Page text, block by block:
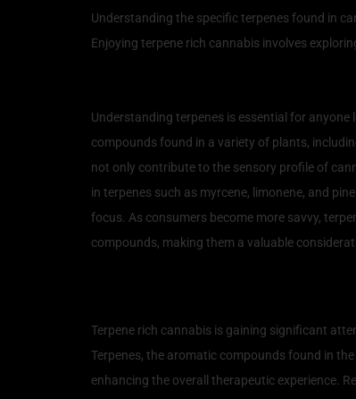
Understanding the specific terpenes found in
Enjoying terpene rich cannabis involves
Understanding terpenes is essential for
compounds found in a variety of plants,
not only contribute to the sensory profile of
in terpenes such as myrcene, limonene, and
focus. As consumers become more savvy,
compounds, making them a valuable
The Wellness
Terpene rich cannabis is gaining significant
Terpenes, the aromatic compounds found in
enhancing the overall therapeutic experience.